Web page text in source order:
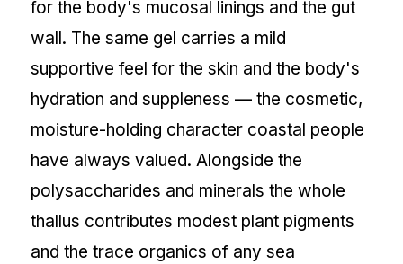
for the body's mucosal linings and the gut
wall. The same gel carries a mild
supportive feel for the skin and the body's
hydration and suppleness — the cosmetic,
moisture-holding character coastal people
have always valued. Alongside the
polysaccharides and minerals the whole
thallus contributes modest plant pigments
and the trace organics of any sea